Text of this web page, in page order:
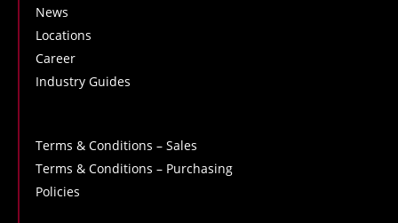
News
Locations
Career
Industry Guides
Terms & Conditions – Sales
Terms & Conditions – Purchasing
Policies